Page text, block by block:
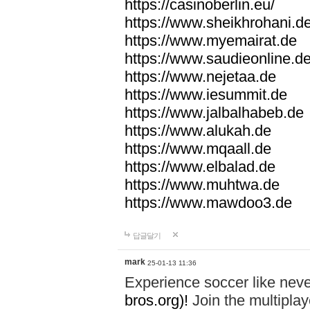
https://casinoberlin.eu/
https://
https://www.myemairat.de
https://
https://www.nejetaa.de
https://www.iesummit.de
https://www.jalbalhabeb.de
https://www.alukah.de
https://www.mqaall.de
https://www.elbalad.de
https://www.muhtwa.de
https://www.mawdoo3.de
답글달기
mark 25-01-13 11:36
Experience soccer like
bros.org)! Join the